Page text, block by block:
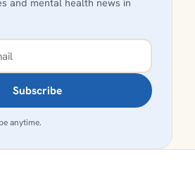
Subscribe
anytime.